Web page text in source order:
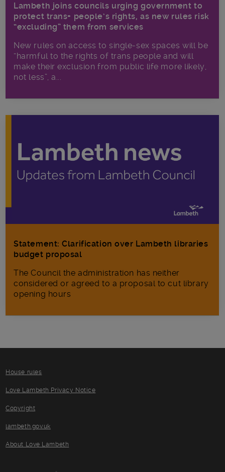
Lambeth joins councils urging government to
protect trans+ people’s rights, as new rules risk
“excluding” them from services
New rules on access to single-sex spaces will be
“harmful to the rights of trans people and will
make their exclusion from public life more likely,
not less”, a...
Statement: Clarification over Lambeth libraries
budget proposal
The Council the administration has neither
considered or agreed to a proposal to cut library
opening hours
House rules
Love Lambeth Privacy Notice
Copyright
lambeth.gov.uk
About Love Lambeth